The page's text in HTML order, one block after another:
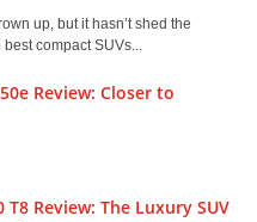
up, but it hasn’t shed the
compact SUVs...
Review: Closer to
T8 Review: The Luxury SUV